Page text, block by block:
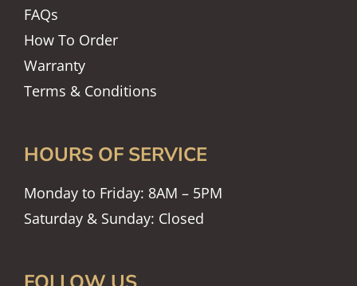
FAQs
How To Order
Warranty
Terms & Conditions
HOURS OF SERVICE
Monday to Friday: 8AM – 5PM
Saturday & Sunday: Closed